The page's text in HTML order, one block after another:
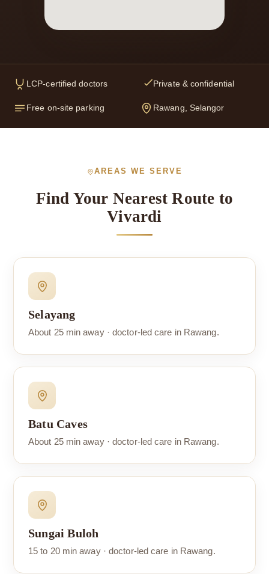
LCP-certified doctors Private & confidential
Free on-site parking Rawang, Selangor
AREAS WE SERVE
Find Your Nearest Route to
Vivardi
Selayang
About 25 min away · doctor-led care in Rawang.
Batu Caves
About 25 min away · doctor-led care in Rawang.
Sungai Buloh
15 to 20 min away · doctor-led care in Rawang.